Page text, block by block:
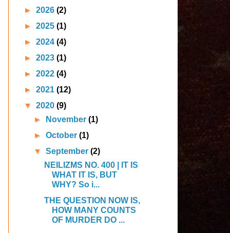
► 2026 (2)
► 2025 (1)
► 2024 (4)
► 2023 (1)
► 2022 (4)
► 2021 (12)
▼ 2020 (9)
►
November(1)
►October(1)
▼September(2)
NEILIZMS NO. 400 | IT IS
WHAT IT IS, BUT
WHY? So i...
THE QUESTION NOW IS,
HOW MANY COUNTS
OF MURDER DO ...